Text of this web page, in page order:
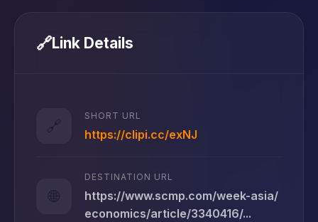
🔗Link Details
🔗
SHORT URL
https://clipi.cc/exNJ
🌐
DESTINATION URL
https://www.scmp.com/week-asia/
economics/article/3340416/...